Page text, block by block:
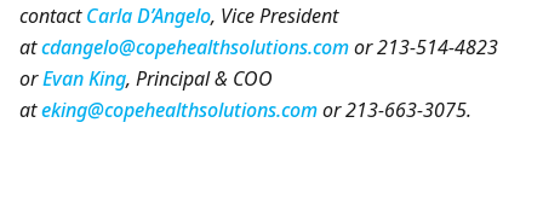
contactCarla D’Angelo, Vice President
atcdangelo@copehealthsolutions.comor 213-514-4823
orEvan King, Principal & COO
ateking@copehealthsolutions.comor 213-663-3075.